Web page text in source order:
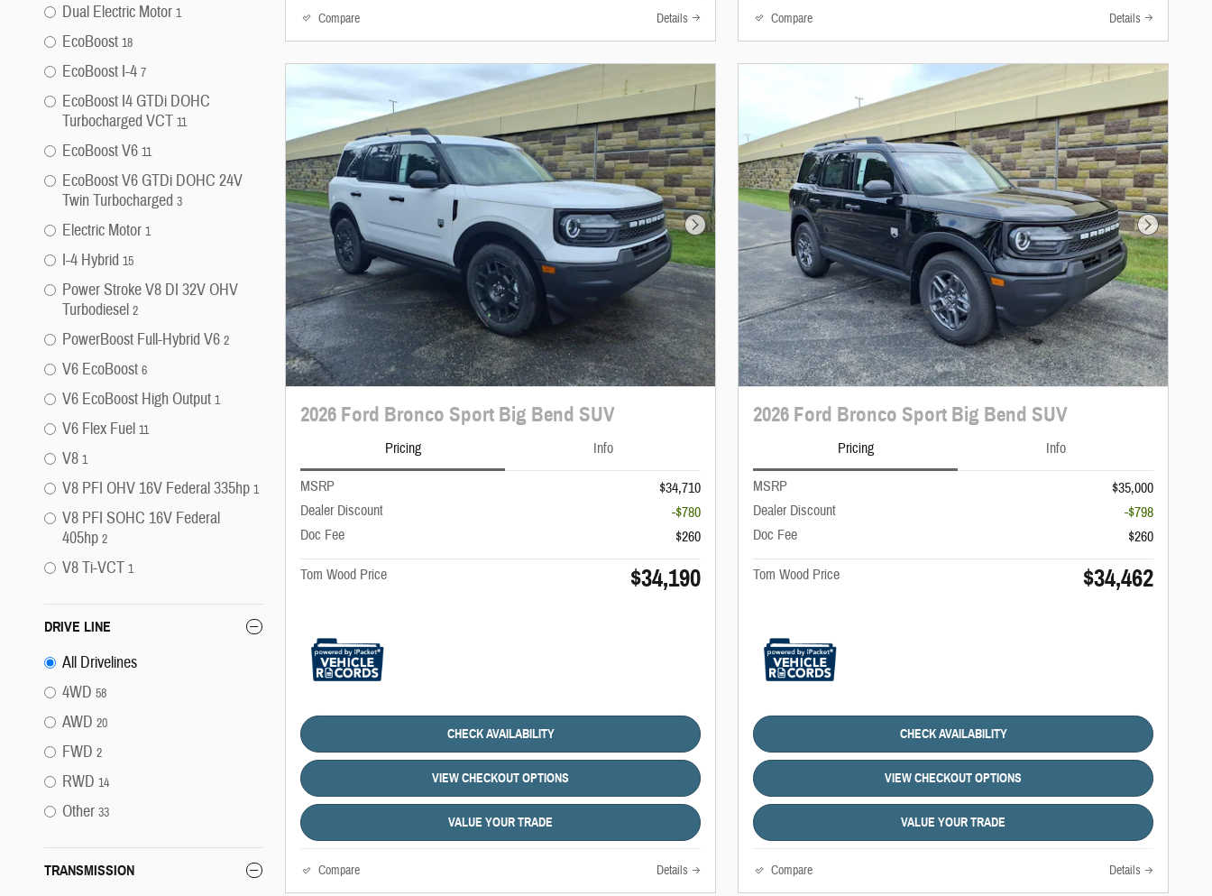
Dual Electric Motor 1
EcoBoost 18
EcoBoost I-4 7
EcoBoost I4 GTDi DOHC
Turbocharged VCT 11
EcoBoost V6 11
EcoBoost V6 GTDi DOHC 24V
Twin Turbocharged 3
Electric Motor 1
I-4 Hybrid 15
Power Stroke V8 DI 32V OHV
Turbodiesel 2
PowerBoost Full-Hybrid V6 2
V6 EcoBoost 6
V6 EcoBoost High Output 1
V6 Flex Fuel 11
V8 1
V8 PFI OHV 16V Federal 335hp 1
V8 PFI SOHC 16V Federal
405hp 2
V8 Ti-VCT 1
DRIVE LINE
All Drivelines
4WD 58
AWD 20
FWD 2
RWD 14
Other 33
TRANSMISSION
Compare Details Compare Details
Next Photo
2026 Ford Bronco Sport Big Bend SUV
Pricing Info
MSRP
$34,710
Dealer Discount
-$780
Doc Fee
$260
Tom Wood Price $34,190
CHECK AVAILABILITY
VIEW CHECKOUT OPTIONS
VALUE YOUR TRADE
Compare Details
Next Photo
2026 Ford Bronco Sport Big Bend SUV
Pricing Info
MSRP
$35,000
Dealer Discount
-$798
Doc Fee
$260
Tom Wood Price $34,462
CHECK AVAILABILITY
VIEW CHECKOUT OPTIONS
VALUE YOUR TRADE
Compare Details